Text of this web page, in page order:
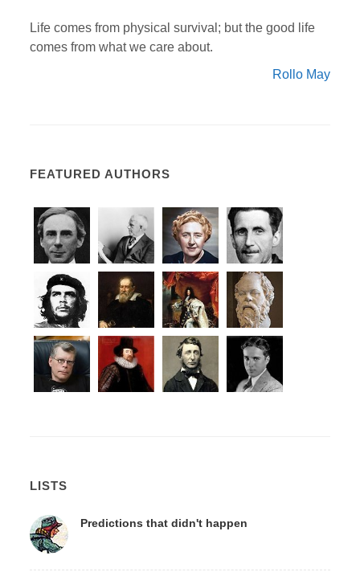
Life comes from physical survival; but the good life
comes from what we care about.
Rollo May
FEATURED AUTHORS
LISTS
Predictions that didn't happen